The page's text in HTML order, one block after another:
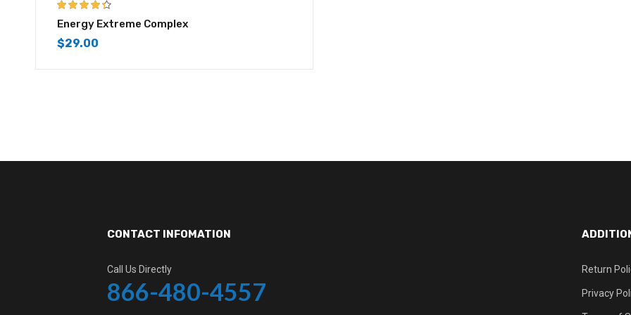
4.25
out of
5
Energy Extreme Complex
$29.00
CONTACT INFOMATION
Call Us Directly
866-480-4557
Return
Privacy